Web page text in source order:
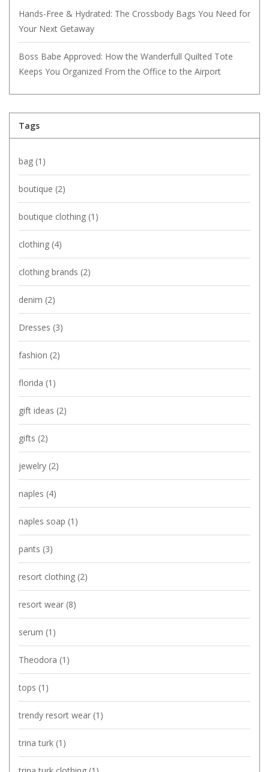
Hands-Free & Hydrated: The Crossbody Bags You Need for
Your Next Getaway
Boss Babe Approved: How the Wanderfull Quilted Tote
Keeps You Organized From the Office to the Airport
Tags
bag (1)
boutique (2)
boutique clothing (1)
clothing (4)
clothing brands (2)
denim (2)
Dresses (3)
fashion (2)
florida (1)
gift ideas (2)
gifts (2)
jewelry (2)
naples (4)
naples soap (1)
pants (3)
resort clothing (2)
resort wear (8)
serum (1)
Theodora (1)
tops (1)
trendy resort wear (1)
trina turk (1)